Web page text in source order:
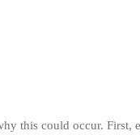
this could occur.